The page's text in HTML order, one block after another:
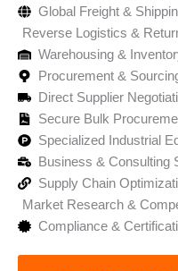
Global Freight &
Reverse Logistics &
Warehousing &
Procurement &
Direct Supplier
Secure Bulk
Specialized Industrial
Business & Consulting
Supply Chain
Market Research &
Compliance &